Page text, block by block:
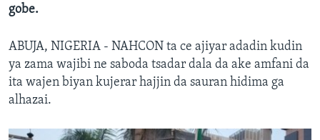
gobe.
ABUJA, NIGERIA - NAHCON ta ce ajiyar adadin kudin
ya zama wajibi ne saboda tsadar dala da ake amfani da
ita wajen biyan kujerar hajjin da sauran hidima ga
alhazai.